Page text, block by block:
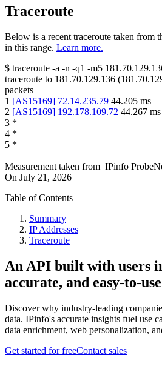
Traceroute
Below is a recent traceroute taken from
in this range. Learn more.
$ traceroute -a -n -q1 -m5
traceroute to 181.70.129.136 (
packets
1 [AS15169] 72.14.235.79 44.205 ms
2 [AS15169] 192.178.109.72 44.267 ms
3 *
4 *
5 *
Measurement taken from IPinfo
On July 21, 2026
Table of Contents
Summary
IP Addresses
Traceroute
An API built with users
accurate, and easy-to-use
Discover why industry-leading
data. IPinfo's accurate insights fuel use
data enrichment, web personalization,
Get started for freeContact sales